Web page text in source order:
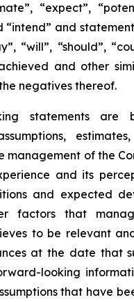
“expect”,
“intend” and
“will”, “should”,
and other
negatives thereof.
statements are
management of the
and its
and expected
factors that
to be relevant
at the date that
looking
that have